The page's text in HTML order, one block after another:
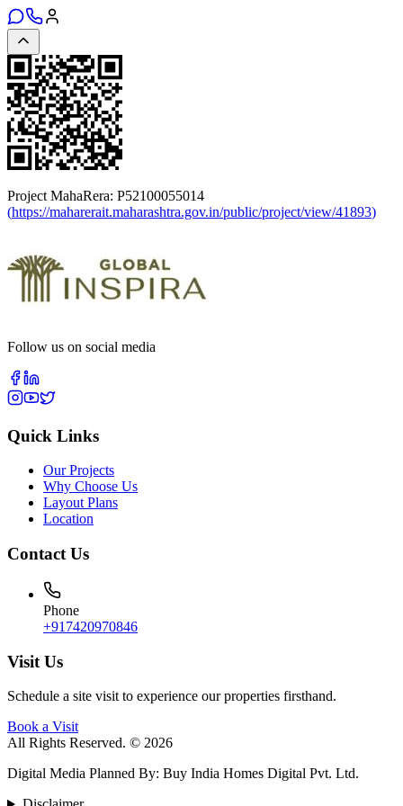
Project MahaRera: P52100055014
(https://maharerait.maharashtra.gov.in/public/project/view/41893)
Follow us on social media
Quick Links
Our Projects
Why Choose Us
Layout Plans
Location
Contact Us
Phone
+917420970846
Visit Us
Schedule a site visit to experience our properties firsthand.
Book a Visit
All Rights Reserved. © 2026
Digital Media Planned By: Buy India Homes Digital Pvt. Ltd.